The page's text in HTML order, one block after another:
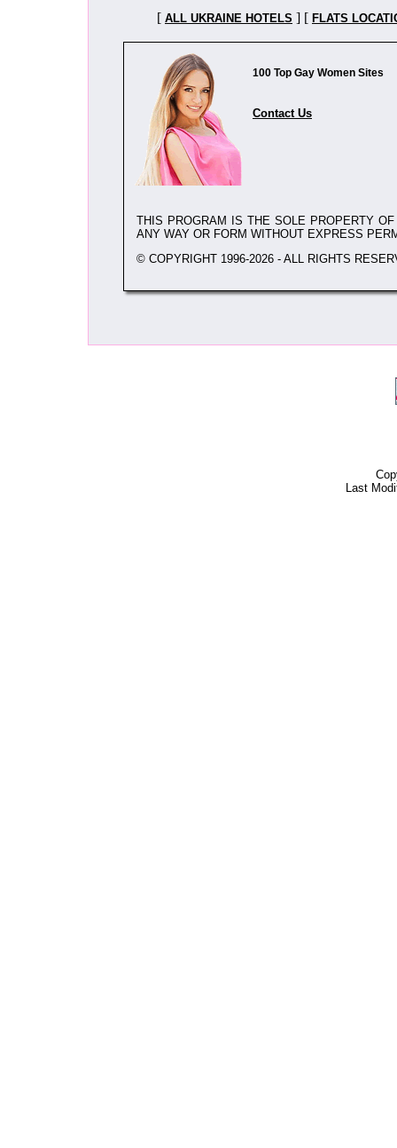
[ ALL UKRAINE HOTELS ] [ FLATS
100 Top Gay Women Sites
Contact Us
THIS PROGRAM IS THE SOLE PROPERTY
ANY WAY OR FORM WITHOUT EXPRESS
© COPYRIGHT 1996-2026 - ALL RIGHTS
Last